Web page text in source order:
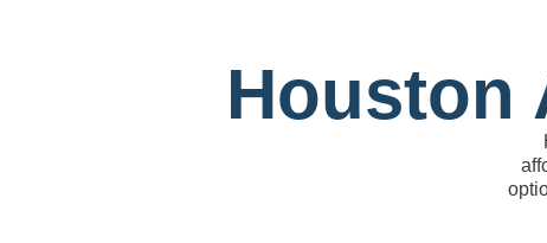
Houston